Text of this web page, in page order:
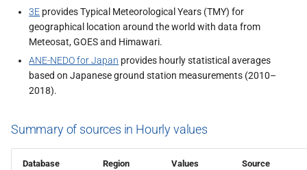
3E provides Typical Meteorological Years (TMY) for
geographical location around the world with data from
Meteosat, GOES and Himawari.
ANE-NEDO for Japan provides hourly statistical averages
based on Japanese ground station measurements (2010–
2018).
Summary of sources in Hourly values
Database Region Values Source